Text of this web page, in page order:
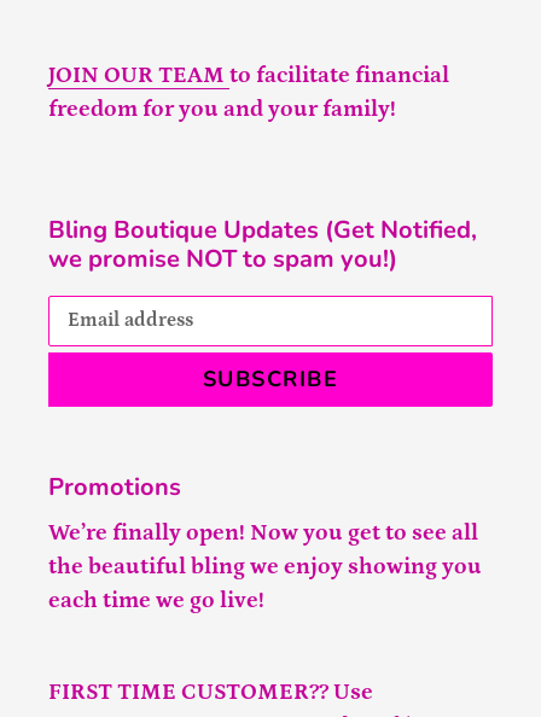
JOIN OUR TEAM to facilitate financial
freedom for you and your family!
Bling Boutique Updates (Get Notified,
we promise NOT to spam you!)
SUBSCRIBE
Promotions
We’re finally open! Now you get to see all
the beautiful bling we enjoy showing you
each time we go live!
FIRST TIME CUSTOMER?? Use